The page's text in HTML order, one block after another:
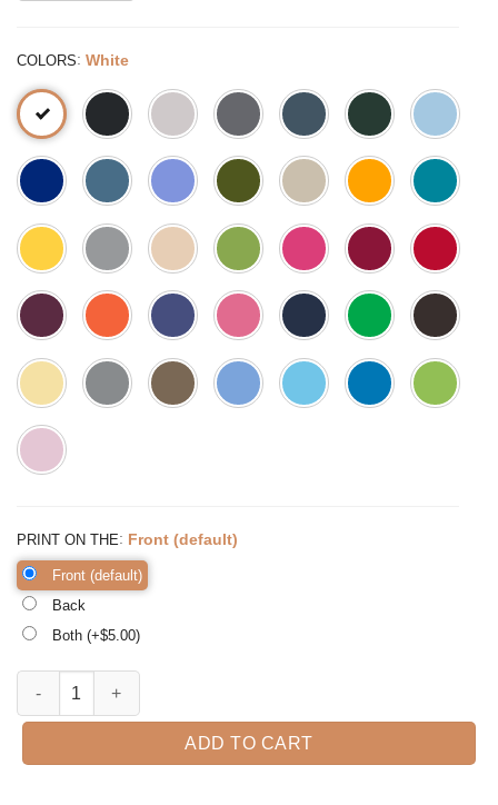
COLORS: White
PRINT ON THE: Front (default)
Front (default)
Back
Both (+$5.00)
Back to School Pandemicstyle, Kindergarten Teacher Tee quantity
ADD TO CART